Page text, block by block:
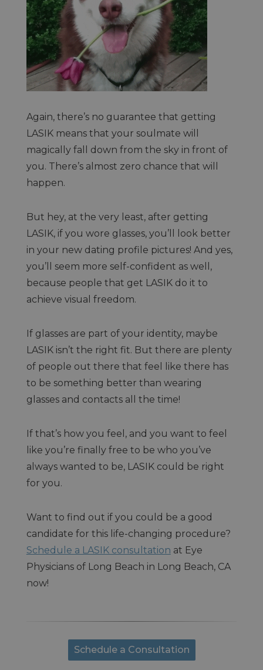
Again, there’s no guarantee that getting
LASIK means that your soulmate will
magically fall down from the sky in front of
you. There’s almost zero chance that will
happen.
But hey, at the very least, after getting
LASIK, if you wore glasses, you’ll look better
in your new dating profile pictures! And yes,
you’ll seem more self-confident as well,
because people that get LASIK do it to
achieve visual freedom.
If glasses are part of your identity, maybe
LASIK isn’t the right fit. But there are plenty
of people out there that feel like there has
to be something better than wearing
glasses and contacts all the time!
If that’s how you feel, and you want to feel
like you’re finally free to be who you’ve
always wanted to be, LASIK could be right
for you.
Want to find out if you could be a good
candidate for this life-changing procedure?
Schedule a LASIK consultation at Eye
Physicians of Long Beach in Long Beach, CA
now!
Schedule a Consultation